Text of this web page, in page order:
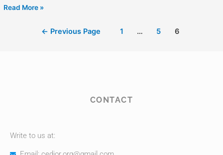
Read More »
← Previous Page 1 … 5 6
CONTACT
Write to us at: